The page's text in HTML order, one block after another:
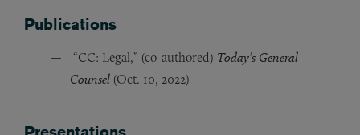
Publications
“CC: Legal,” (co-authored) Today’s General
Counsel (Oct. 10, 2022)